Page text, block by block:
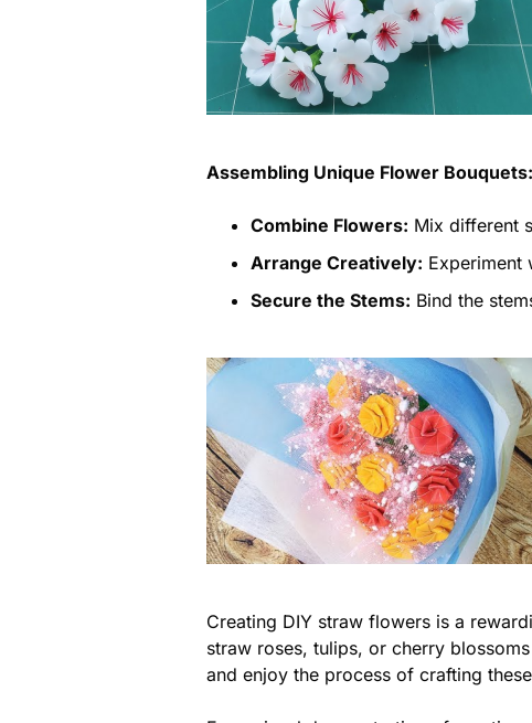
Assembling Unique Flower Bouquets:
Combine Flowers: Mix different
Arrange Creatively: Experiment
Secure the Stems: Bind the
Creating DIY straw flowers is a
straw roses, tulips, or cherry
and enjoy the process of crafting